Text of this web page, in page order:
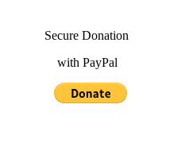
Secure Donation
with PayPal